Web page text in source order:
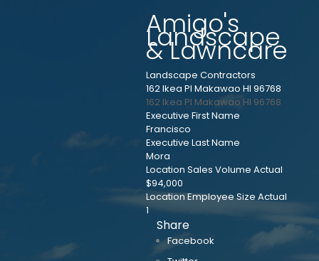
Amigo's
Landscape
& Lawncare
Landscape Contractors
162 Ikea Pl Makawao HI 96768
162 Ikea Pl Makawao HI 96768
Executive First Name
Francisco
Executive Last Name
Mora
Location Sales Volume Actual
$94,000
Location Employee Size Actual
1
Share
Facebook